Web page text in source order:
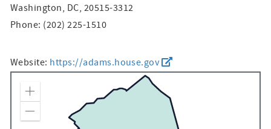
Washington, DC, 20515-3312
Phone: (202) 225-1510
Website: https://adams.house.gov
Zoom In
Zoom Out